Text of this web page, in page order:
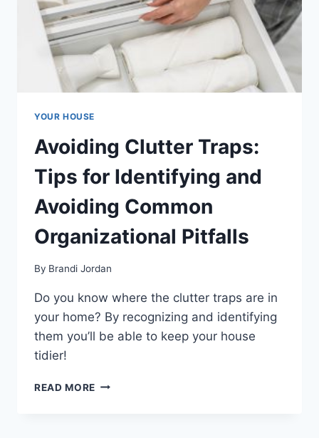
YOUR HOUSE
Avoiding Clutter Traps:
Tips for Identifying and
Avoiding Common
Organizational Pitfalls
By Brandi Jordan
Do you know where the clutter traps are in
your home? By recognizing and identifying
them you’ll be able to keep your house
tidier!
READ MORE AVOIDING